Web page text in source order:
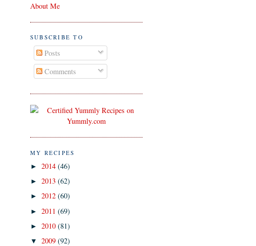
About Me
SUBSCRIBE TO
Posts
Comments
MY RECIPES
► 2014 (46)
► 2013 (62)
► 2012 (60)
► 2011 (69)
► 2010 (81)
▼ 2009 (92)